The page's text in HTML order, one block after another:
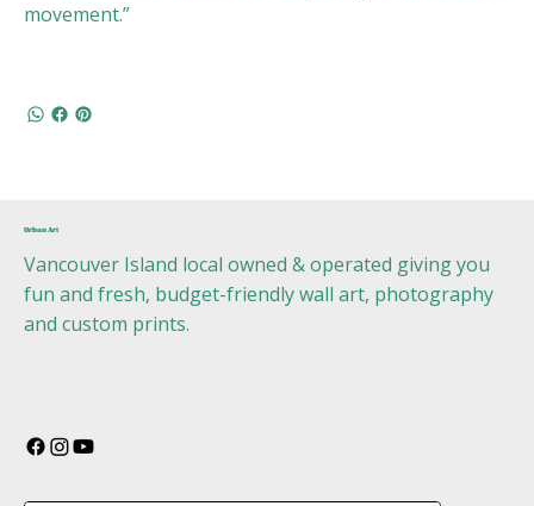
movement.”
Urban Art
Vancouver Island local owned & operated giving you
fun and fresh, budget-friendly wall art, photography
and custom prints.